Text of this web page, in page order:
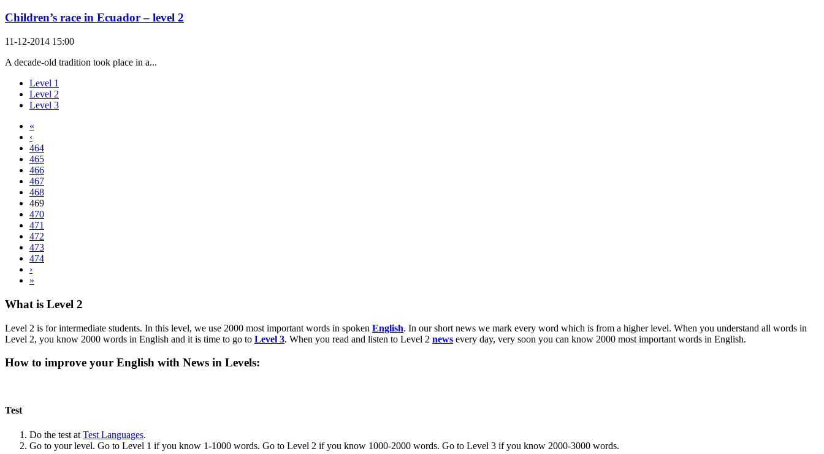
Children’s race in Ecuador – level 2
11-12-2014 15:00
A decade-old tradition took place in a...
Level 1
Level 2
Level 3
«
‹
464
465
466
467
468
469
470
471
472
473
474
›
»
What is Level 2
Level 2 is for intermediate students. In this level, we use 2000 most important words in spoken English. In our short news we mark every word which is from a higher level. When you understand all words in
Level 2, you know 2000 words in English and it is time to go to Level 3. When you read and listen to Level 2 news every day, very soon you can know 2000 most important words in English.
How to improve your English with News in Levels:
Test
Do the test at Test Languages.
Go to your level. Go to Level 1 if you know 1-1000 words. Go to Level 2 if you know 1000-2000 words. Go to Level 3 if you know 2000-3000 words.